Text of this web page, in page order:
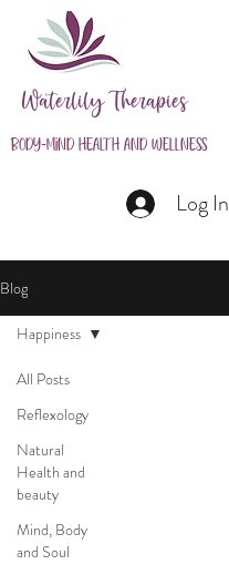
Waterlily Therapies
Body-Mind Health and Wellness
Log In
Blog
All Posts
Reflexology
Natural
Health and
beauty
Mind, Body
and Soul
Happiness